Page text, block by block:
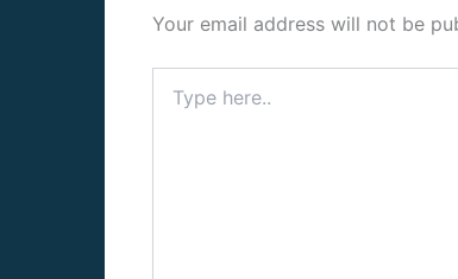
Your email address will not be
here..